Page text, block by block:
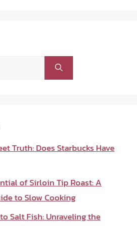
Truth: Does Starbucks Have
of Sirloin Tip Roast: A
to Slow Cooking
Salt Fish: Unraveling the